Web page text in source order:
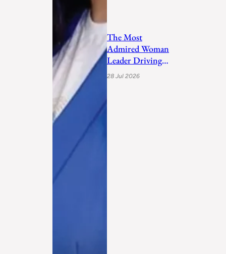
The Most
Admired Woman
Leader Driving
Personal
28 Jul 2026